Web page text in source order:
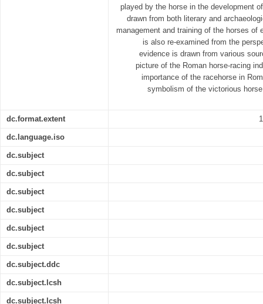
played by the horse in the development
drawn from both literary and
management and training of the horses of
is also re-examined from the
evidence is drawn from various
picture of the Roman horse-racing
importance of the racehorse in
symbolism of the victorious
dc.format.extent
dc.language.iso
dc.subject
dc.subject
dc.subject
dc.subject
dc.subject
dc.subject
dc.subject.ddc
dc.subject.lcsh
dc.subject.lcsh